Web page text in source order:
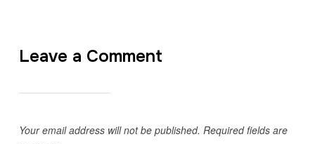
Leave a Comment
Your email address will not be published. Required fields are